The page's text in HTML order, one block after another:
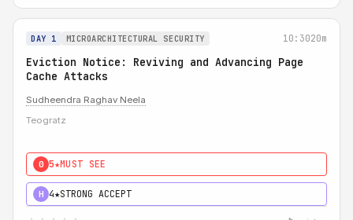
DAY 1 MICROARCHITECTURAL SECURITY 10:3020m
Eviction Notice: Reviving and Advancing Page
Cache Attacks
Sudheendra Raghav Neela
Teogratz
0 5★MUST SEE
H 4★STRONG ACCEPT